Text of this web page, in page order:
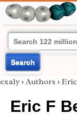
Search
exaly › Authors ›
Eric F